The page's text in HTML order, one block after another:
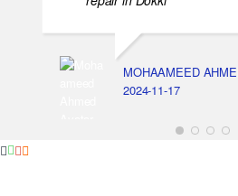
repair in Dokki
MOHAAMEED AHMED